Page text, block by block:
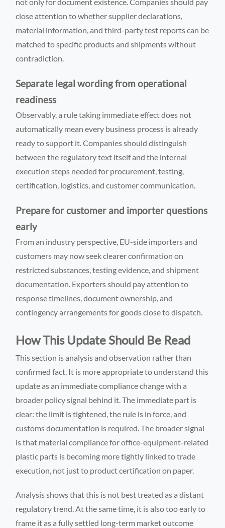
close attention to whether supplier declarations,
material information, and third-party test reports can be
matched to specific products and shipments without
contradiction.
Separate legal wording from operational
readiness
Observably, a rule taking immediate effect does not
automatically mean every business process is already
ready to support it. Companies should distinguish
between the regulatory text itself and the internal
execution steps needed for procurement, testing,
certification, logistics, and customer communication.
Prepare for customer and importer questions
early
From an industry perspective, EU-side importers and
customers may now seek clearer confirmation on
restricted substances, testing evidence, and shipment
documentation. Exporters should pay attention to
response timelines, document ownership, and
contingency arrangements for goods close to dispatch.
How This Update Should Be Read
This section is analysis and observation rather than
confirmed fact. It is more appropriate to understand this
update as an immediate compliance change with a
broader policy signal behind it. The immediate part is
clear: the limit is tightened, the rule is in force, and
customs documentation is required. The broader signal
is that material compliance for office-equipment-related
plastic parts is becoming more tightly linked to trade
execution, not just to product certification on paper.
Analysis shows that this is not best treated as a distant
regulatory trend. At the same time, it is also too early to
frame it as a fully settled long-term market outcome